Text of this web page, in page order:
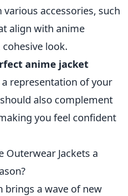
accessories, such
align with anime
look.
anime jacket
representation of your
also complement
you feel confident
Outerwear Jackets a
brings a wave of new